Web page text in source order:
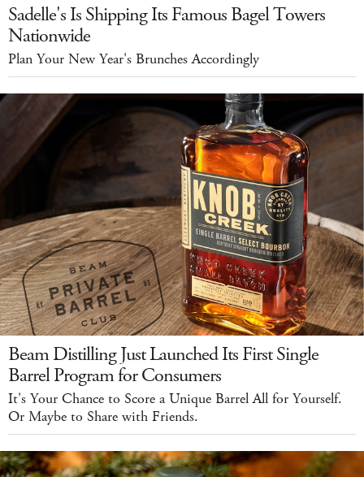
Sadelle's Is Shipping Its Famous Bagel Towers
Nationwide
Plan Your New Year's Brunches Accordingly
Beam Distilling Just Launched Its First Single
Barrel Program for Consumers
It's Your Chance to Score a Unique Barrel All for Yourself.
Or Maybe to Share with Friends.